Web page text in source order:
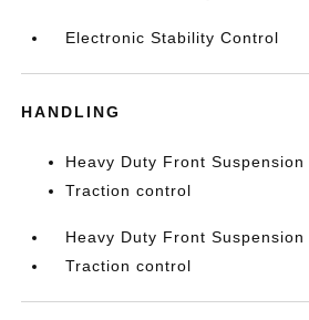
Electronic Stability Control
HANDLING
Heavy Duty Front Suspension
Traction control
Heavy Duty Front Suspension
Traction control